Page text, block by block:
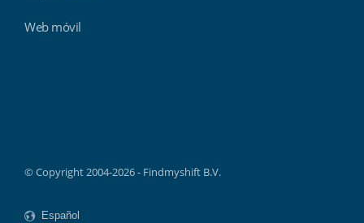
Web móvil
© Copyright 2004-2026 - Findmyshift B.V.